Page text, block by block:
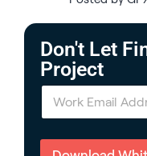
Don't Let
Project
E
a
l